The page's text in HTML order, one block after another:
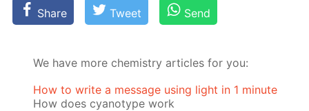
Share Tweet Send
We have more chemistry articles for you:
How to write a message using light in 1 minute
How does cyanotype work